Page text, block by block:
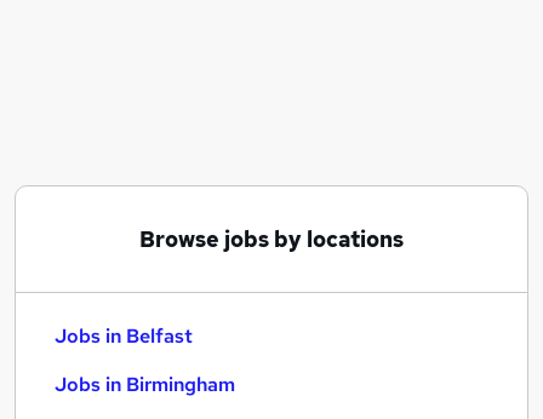
Browse jobs by locations
Jobs in Belfast
Jobs in Birmingham